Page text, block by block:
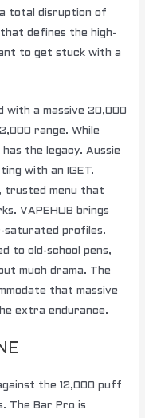
total disruption of
defines the high-
to get stuck with a
with a massive 20,000
range. While
has the legacy. Aussie
with an IGET.
trusted menu that
VAPEHUB brings
saturated profiles.
to old-school pens,
much drama. The
that massive
extra endurance.
the 12,000 puff
The Bar Pro is